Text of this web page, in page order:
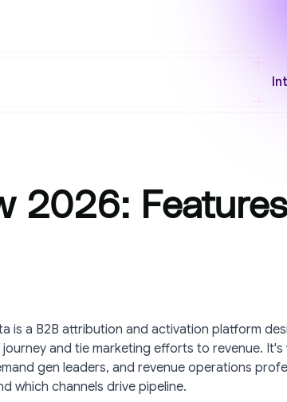
2026:
is a B2B attribution and activation platform
and tie marketing efforts to revenue. It's
gen leaders, and revenue operations
which channels drive pipeline.